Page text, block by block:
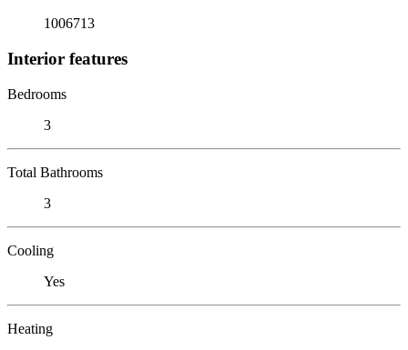
1006713
Interior features
Bedrooms
3
Total Bathrooms
3
Cooling
Yes
Heating